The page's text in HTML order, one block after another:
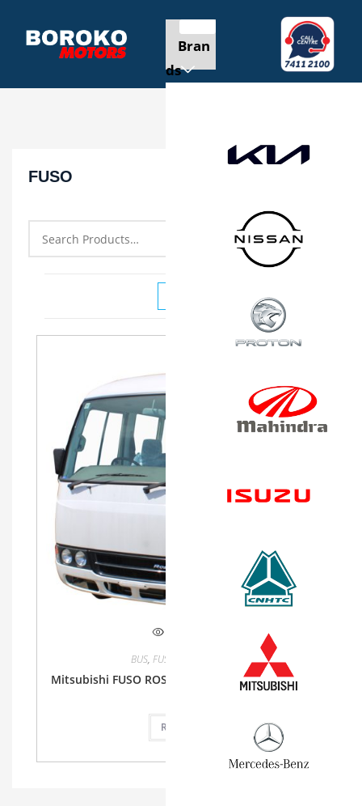
Bran
ds
FUSO
Quick View
BUS, FUSO
Mitsubishi FUSO ROSA 4.2L MT 26 Seater Bus 2WD
Read more